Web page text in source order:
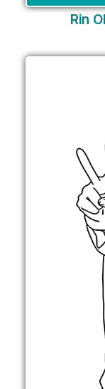
Rin